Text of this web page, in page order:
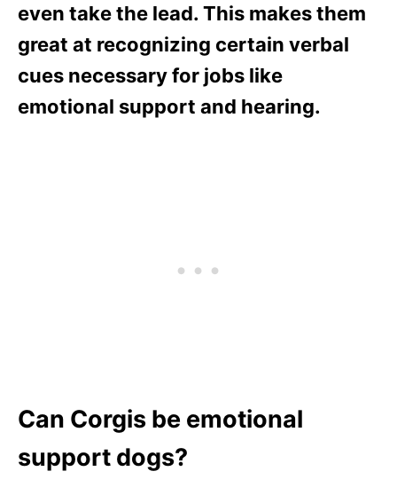
even take the lead. This makes them
great at recognizing certain verbal
cues necessary for jobs like
emotional support and hearing.
Can Corgis be emotional
support dogs?